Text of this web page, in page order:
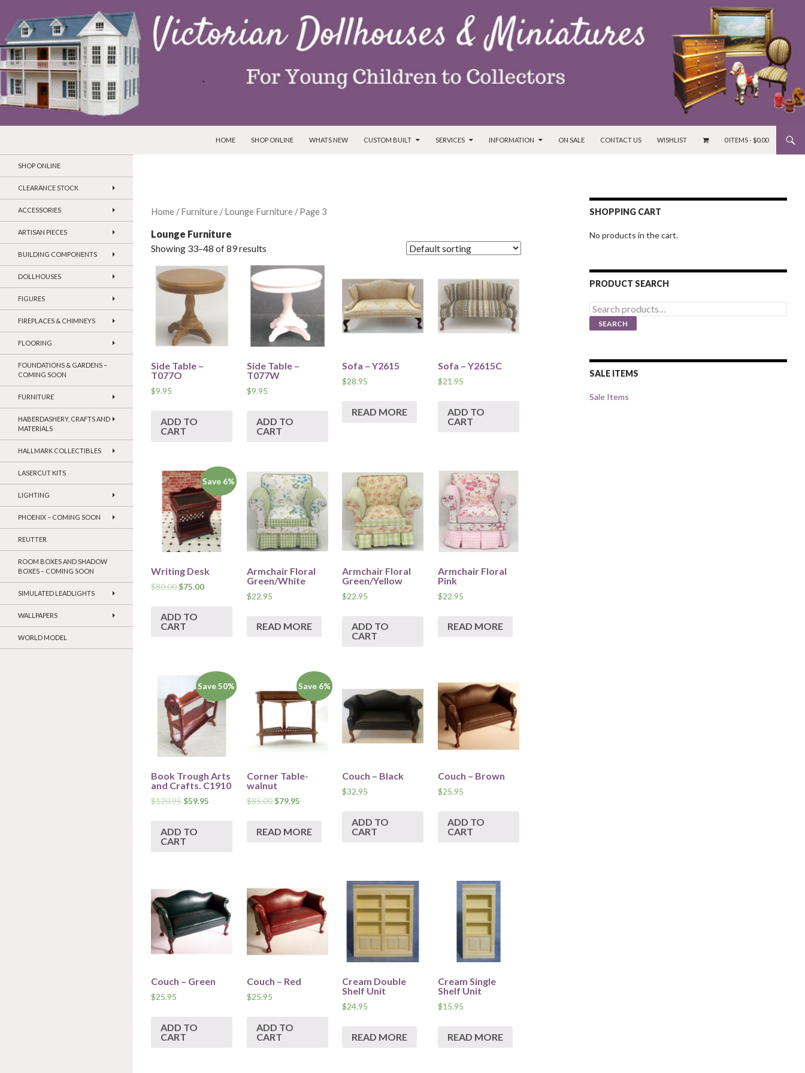
HOME
SHOP ONLINE WHATS NEW CUSTOM BUILT SERVICES INFORMATION ON SALE CONTACT US WISHLIST 0 ITEMS -$0.00
Home /Furniture /Lounge Furniture / Page 3
Lounge Furniture
Showing 33–48 of 89 results
Side Table –
T077O
$9.95
ADD TO
CART
Side Table –
T077W
$9.95
ADD TO
CART
Sofa – Y2615
$28.95
READ MORE
Sofa – Y2615C
$21.95
ADD TO
CART
Save 6%
Writing Desk
$80.00$75.00
ADD TO
CART
Armchair Floral
Green/White
$22.95
READ MORE
Armchair Floral
Green/Yellow
$22.95
ADD TO
CART
Armchair Floral
Pink
$22.95
READ MORE
Save 50%
Book Trough Arts
and Crafts. C1910
$120.95$59.95
ADD TO
CART
Save 6%
Corner Table-
walnut
$85.00$79.95
READ MORE
Couch – Black
$32.95
ADD TO
CART
Couch – Brown
$25.95
ADD TO
CART
Couch – Green
$25.95
ADD TO
CART
Couch – Red
$25.95
ADD TO
CART
Cream Double
Shelf Unit
$24.95
READ MORE
Cream Single
Shelf Unit
$15.95
READ MORE
SHOPPING CART
No products in the cart.
PRODUCT SEARCH
Search
for:
SEARCH
SALE ITEMS
Sale Items
SHOP ONLINE
CLEARANCE STOCK
ACCESSORIES
ARTISAN PIECES
BUILDING COMPONENTS
DOLLHOUSES
FIGURES
FIREPLACES & CHIMNEYS
FLOORING
FOUNDATIONS & GARDENS –
COMING SOON
FURNITURE
HABERDASHERY, CRAFTS AND
MATERIALS
HALLMARK COLLECTIBLES
LASERCUT KITS
LIGHTING
PHOENIX – COMING SOON
REUTTER
ROOM BOXES AND SHADOW
BOXES – COMING SOON
SIMULATED LEADLIGHTS
WALLPAPERS
WORLD MODEL